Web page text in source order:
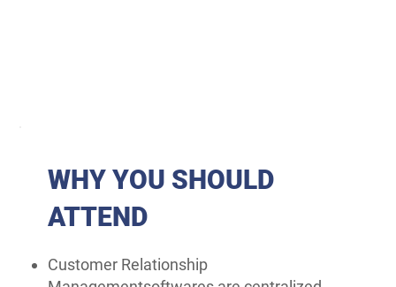
WHY YOU SHOULD
ATTEND
Customer Relationship